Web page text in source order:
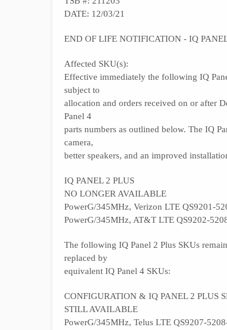
DATE: 12/03/21
END OF LIFE NOTIFICATION - IQ
Affected SKU(s):
Effective immediately the following IQ
subject to
allocation and orders received on or after
Panel 4
parts numbers as outlined below. The IQ
camera,
better speakers, and an improved
IQ PANEL 2 PLUS
NO LONGER AVAILABLE
PowerG/345MHz, Verizon LTE QS9201-
PowerG/345MHz, AT&T LTE QS9202-
The following IQ Panel 2 Plus SKUs
replaced by
equivalent IQ Panel 4 SKUs:
CONFIGURATION & IQ PANEL 2 PLUS
STILL AVAILABLE
PowerG/345MHz, Telus LTE QS9207-